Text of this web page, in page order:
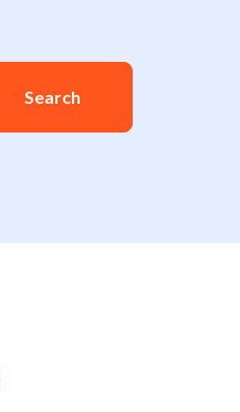
Search